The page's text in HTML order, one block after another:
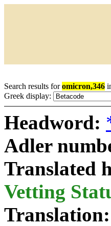
Search results foromicron,346
Greek display:
Headword:
Adler
Translated
Vetting
Translation: